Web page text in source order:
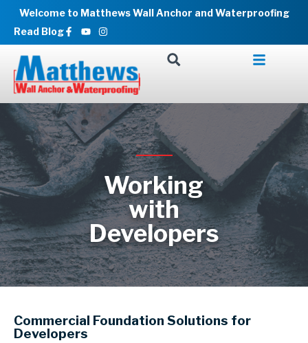
SkipWelcome to Matthews Wall Anchor and Waterproofing
Read Blog Facebook-
f
YoutubeInstagram
Working
with
Developers
Commercial Foundation Solutions for
Developers